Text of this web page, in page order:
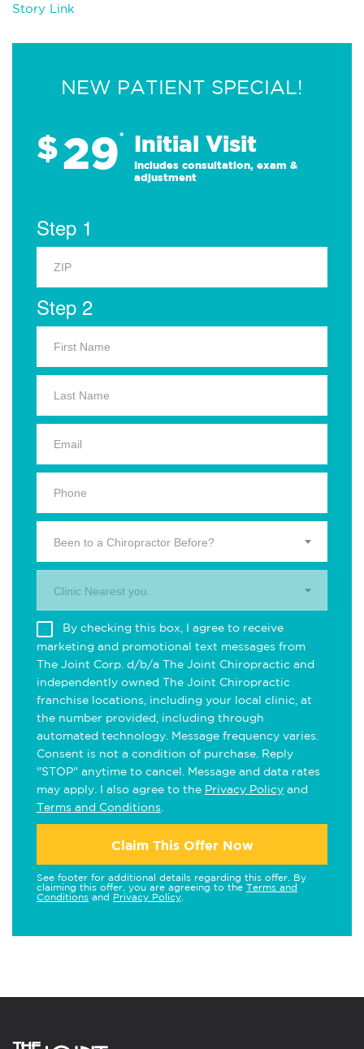
Story Link
NEW PATIENT SPECIAL!
$29* Initial Visit
Includes consultation, exam &
adjustment
Step 1
Step 2
Been to a Chiropractor Before?
Clinic Nearest you.
By checking this box, I agree to receive
marketing and promotional text messages from
The Joint Corp. d/b/a The Joint Chiropractic and
independently owned The Joint Chiropractic
franchise locations, including your local clinic, at
the number provided, including through
automated technology. Message frequency varies.
Consent is not a condition of purchase. Reply
"STOP" anytime to cancel. Message and data rates
may apply. I also agree to the Privacy Policy and
Terms and Conditions
Claim This Offer Now
See footer for additional details regarding this offer. By
claiming this offer, you are agreeing to the Terms and
Conditions and Privacy Policy